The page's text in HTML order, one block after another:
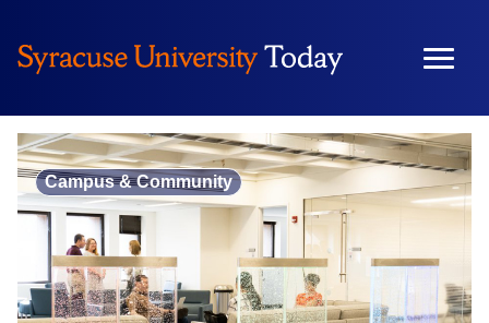
content
Campus & Community